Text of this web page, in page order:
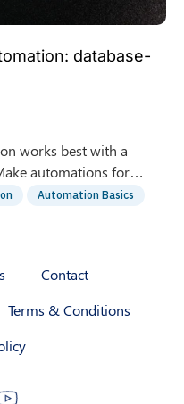
database-
works best with a
automations for
daily reporting. Get the
Automation Basics
Contact
Terms & Conditions